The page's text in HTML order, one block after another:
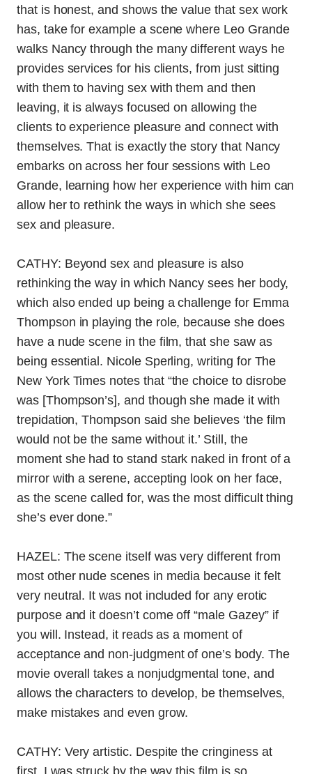
that is honest, and shows the value that sex work
has, take for example a scene where Leo Grande
walks Nancy through the many different ways he
provides services for his clients, from just sitting
with them to having sex with them and then
leaving, it is always focused on allowing the
clients to experience pleasure and connect with
themselves. That is exactly the story that Nancy
embarks on across her four sessions with Leo
Grande, learning how her experience with him can
allow her to rethink the ways in which she sees
sex and pleasure.
CATHY: Beyond sex and pleasure is also
rethinking the way in which Nancy sees her body,
which also ended up being a challenge for Emma
Thompson in playing the role, because she does
have a nude scene in the film, that she saw as
being essential. Nicole Sperling, writing for The
New York Times notes that “the choice to disrobe
was [Thompson’s], and though she made it with
trepidation, Thompson said she believes ‘the film
would not be the same without it.’ Still, the
moment she had to stand stark naked in front of a
mirror with a serene, accepting look on her face,
as the scene called for, was the most difficult thing
she’s ever done.”
HAZEL: The scene itself was very different from
most other nude scenes in media because it felt
very neutral. It was not included for any erotic
purpose and it doesn’t come off “male Gazey” if
you will. Instead, it reads as a moment of
acceptance and non-judgment of one’s body. The
movie overall takes a nonjudgmental tone, and
allows the characters to develop, be themselves,
make mistakes and even grow.
CATHY: Very artistic. Despite the cringiness at